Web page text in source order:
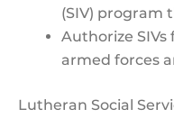
(SIV) program
Authorize SIVs
armed forces
Lutheran Social